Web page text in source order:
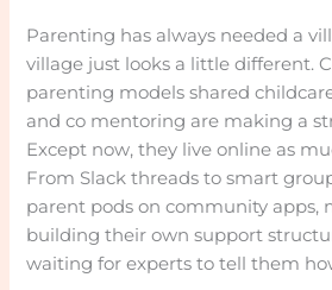
Parenting has always needed a
village just looks a little different.
parenting models shared
and co mentoring are making a
Except now, they live online as
From Slack threads to smart
parent pods on community apps,
building their own support
waiting for experts to tell them